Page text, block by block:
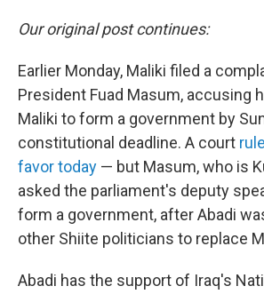
Our original post continues:
Earlier Monday, Maliki filed a
President Fuad Masum, accusing
Maliki to form a government by
constitutional deadline. A court
favor today — but Masum, who is
asked the parliament's deputy
form a government, after Abadi
other Shiite politicians to replace
Abadi has the support of Iraq's